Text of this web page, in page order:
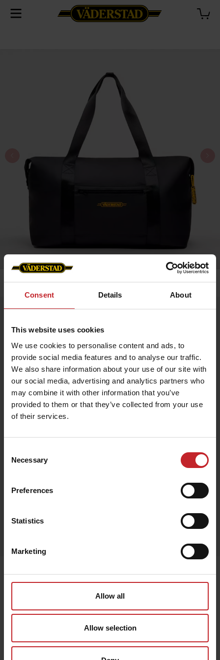
Consent Details About
This website uses cookies
We use cookies to personalise content and ads, to
provide social media features and to analyse our traffic.
We also share information about your use of our site with
our social media, advertising and analytics partners who
may combine it with other information that you’ve
provided to them or that they’ve collected from your use
of their services.
Selection
Necessary
Preferences
Statistics
Marketing
Allow all
Allow selection
Home » Accessories » Weekend bag
Weekend bag
Artnr: v1991
Baltimore 24h Weekend Bag with Väderstad Branding – A stylish
and practical bag for short trips, now featuring the iconic
Väderstad logo on the front and branded zipper pull for a
distinctive, professional look. Crafted from durable material
with a spacious main compartment and robust details for
everyday use.
Size: 45 x 20 x 36 cm
Volume: 35 L
Available in black and green.
Black
Egenskaper
Senast visade